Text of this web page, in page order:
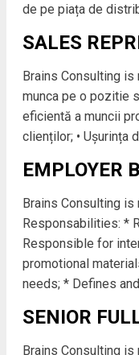
de pe piața de
SALES
Brains Consulting
munca pe o pozitie
eficientă a muncii
clienților; • Ușurința
EMPLOYER
Brains Consulting is
Responsabilities: *
Responsible for
promotional
needs; * Defines
SENIOR
Brains Consulting